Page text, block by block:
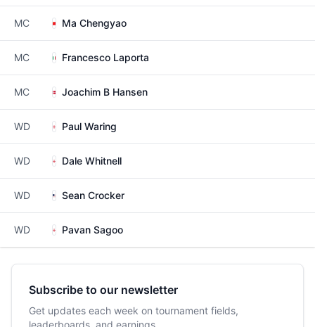
MC Ma Chengyao
MC Francesco Laporta
MC Joachim B Hansen
WD Paul Waring
WD Dale Whitnell
WD Sean Crocker
WD Pavan Sagoo
Subscribe to our newsletter
Get updates each week on tournament fields,
leaderboards, and earnings